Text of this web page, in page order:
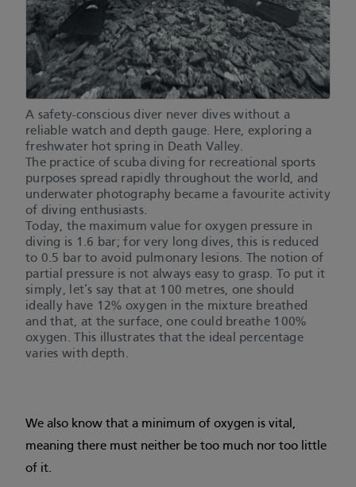
A safety-conscious diver never dives without a
reliable watch and depth gauge. Here, exploring a
freshwater hot spring in Death Valley.
The practice of scuba diving for recreational sports
purposes spread rapidly throughout the world, and
underwater photography became a favourite activity
of diving enthusiasts.
Today, the maximum value for oxygen pressure in
diving is 1.6 bar; for very long dives, this is reduced
to 0.5 bar to avoid pulmonary lesions. The notion of
partial pressure is not always easy to grasp. To put it
simply, let’s say that at 100 metres, one should
ideally have 12% oxygen in the mixture breathed
and that, at the surface, one could breathe 100%
oxygen. This illustrates that the ideal percentage
varies with depth.
We also know that a minimum of oxygen is vital,
meaning there must neither be too much nor too little
of it.